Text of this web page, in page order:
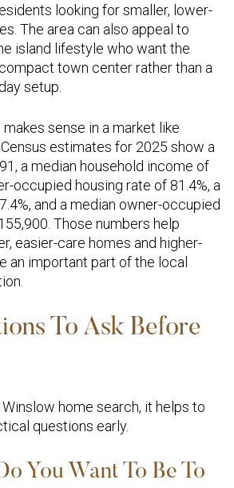
looking for smaller, lower-
The area can also appeal to
island lifestyle who want the
town center rather than a
setup.
sense in a market like
estimates for 2025 show a
a median household income of
occupied housing rate of 81.4%, a
and a median owner-occupied
Those numbers help
easier-care homes and higher-
an important part of the local
To Ask Before
home search, it helps to
questions early.
You Want To Be To